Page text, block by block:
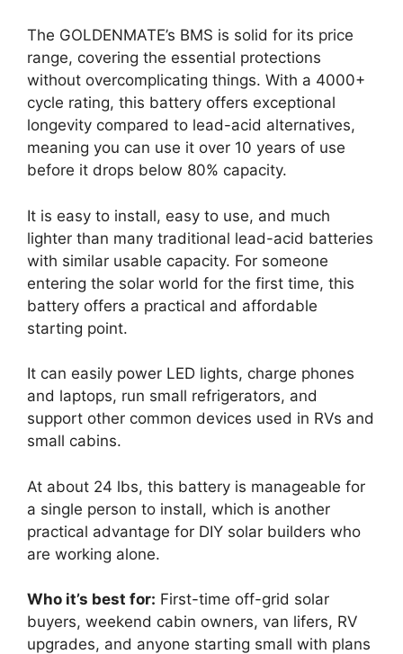
The GOLDENMATE’s BMS is solid for its price
range, covering the essential protections
without overcomplicating things. With a 4000+
cycle rating, this battery offers exceptional
longevity compared to lead-acid alternatives,
meaning you can use it over 10 years of use
before it drops below 80% capacity.
It is easy to install, easy to use, and much
lighter than many traditional lead-acid batteries
with similar usable capacity. For someone
entering the solar world for the first time, this
battery offers a practical and affordable
starting point.
It can easily power LED lights, charge phones
and laptops, run small refrigerators, and
support other common devices used in RVs and
small cabins.
At about 24 lbs, this battery is manageable for
a single person to install, which is another
practical advantage for DIY solar builders who
are working alone.
Who it’s best for: First-time off-grid solar
buyers, weekend cabin owners, van lifers, RV
upgrades, and anyone starting small with plans